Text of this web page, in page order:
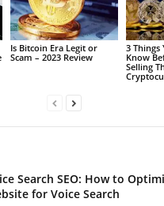
Is Bitcoin Era Legit or
Scam – 2023 Review
3 Things
Know
Selling
Search SEO: How to
for Voice Search